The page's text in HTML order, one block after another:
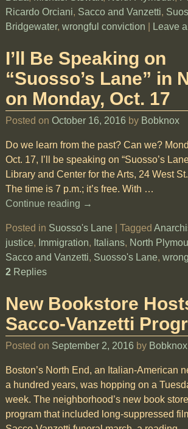
Ricardo Orciani, Sacco and Vanzetti,
Bridgewater, wrongful conviction Leave
I’ll Be Speaking on
“Suosso’s Lane” in
on Monday, Oct. 17
Posted on October 16, 2016 by Bobknox
Do we learn from the past? Can we?
Oct. 17, I’ll be speaking on “Suosso’s
Library and Center for the Arts, 24 West
The time is 7 p.m.; it’s free. With …
Continue reading →
Posted in Suosso's Lane Tagged
justice, Immigration, Italians, North
Sacco and Vanzetti, Suosso's Lane,
2Replies
New Bookstore
Sacco-Vanzetti
Posted on September 2, 2016 by Bobknox
Boston’s North End, an Italian-American
a hundred years, was hopping on a
week. The neighborhood’s new book
program that included long-suppressed